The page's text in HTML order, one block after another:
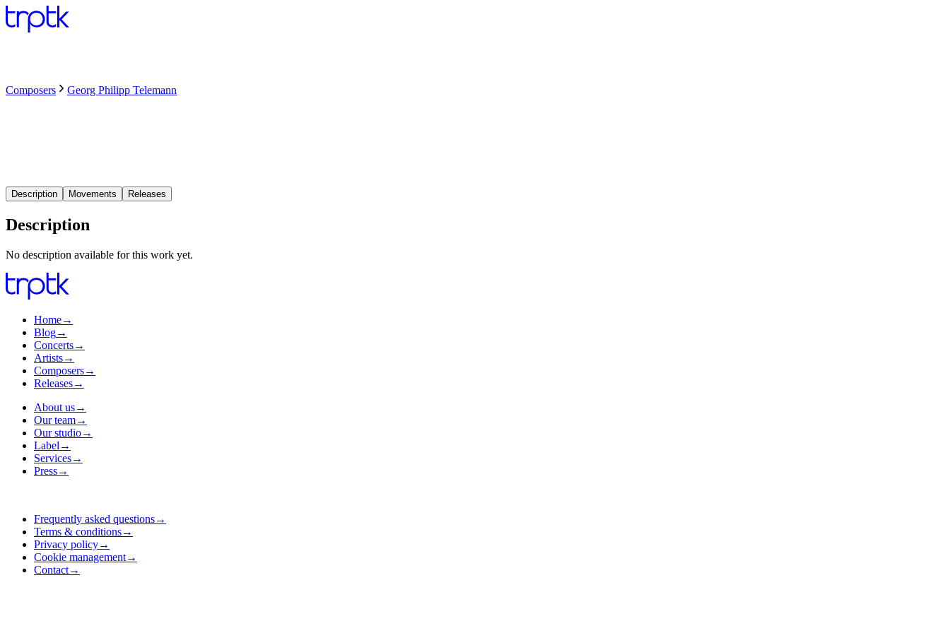
Composers Georg Philipp Telemann
Description Movements Releases
Description
No description available for this work yet.
Home→
Blog→
Concerts→
Artists→
Composers→
Releases→
About us→
Our team→
Our studio→
Label →
Services→
Press→
Frequently asked questions→
Terms & conditions→
Privacy policy→
Cookie management→
Contact→